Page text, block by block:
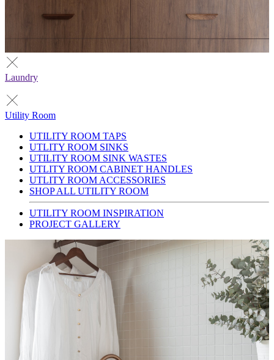
Laundry
Utility Room
UTILITY ROOM TAPS
UTLITY ROOM SINKS
UTILITY ROOM SINK WASTES
UTLITY ROOM CABINET HANDLES
UTLITY ROOM ACCESSORIES
SHOP ALL UTILITY ROOM
UTILITY ROOM INSPIRATION
PROJECT GALLERY